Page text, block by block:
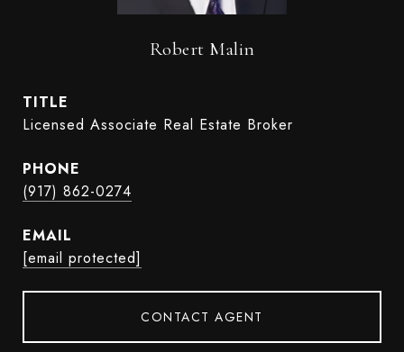
Robert Malin
TITLE
Licensed Associate Real Estate Broker
PHONE
(917) 862-0274
EMAIL
[email protected]
CONTACT AGENT